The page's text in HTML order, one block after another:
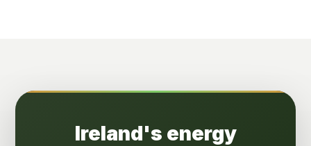
Ireland's energy